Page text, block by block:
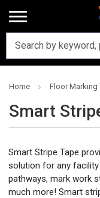
Home Floor Marking
Smart
Smart Stripe Tape
solution for any
pathways, mark work
much more! Smart